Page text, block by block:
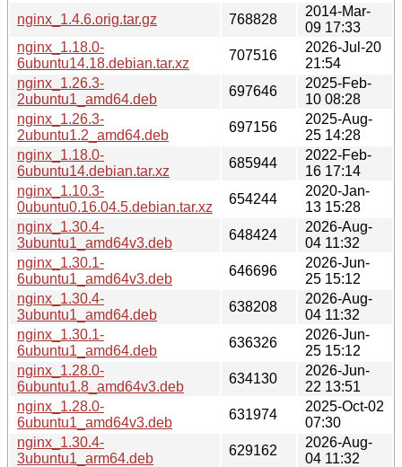
nginx_1.4.6.orig.tar.gz
768828
2014-Mar-
09 17:33
nginx_1.18.0-
6ubuntu14.18.debian.tar.xz
707516
2026-Jul-20
21:54
nginx_1.26.3-
2ubuntu1_amd64.deb
697646
2025-Feb-
10 08:28
nginx_1.26.3-
2ubuntu1.2_amd64.deb
697156
2025-Aug-
25 14:28
nginx_1.18.0-
6ubuntu14.debian.tar.xz
685944
2022-Feb-
16 17:14
nginx_1.10.3-
0ubuntu0.16.04.5.debian.tar.xz
654244
2020-Jan-
13 15:28
nginx_1.30.4-
3ubuntu1_amd64v3.deb
648424
2026-Aug-
04 11:32
nginx_1.30.1-
6ubuntu1_amd64v3.deb
646696
2026-Jun-
25 15:12
nginx_1.30.4-
3ubuntu1_amd64.deb
638208
2026-Aug-
04 11:32
nginx_1.30.1-
6ubuntu1_amd64.deb
636326
2026-Jun-
25 15:12
nginx_1.28.0-
6ubuntu1.8_amd64v3.deb
634130
2026-Jun-
22 13:51
nginx_1.28.0-
6ubuntu1_amd64v3.deb
631974
2025-Oct-02
07:30
nginx_1.30.4-
3ubuntu1_arm64.deb
629162
2026-Aug-
04 11:32